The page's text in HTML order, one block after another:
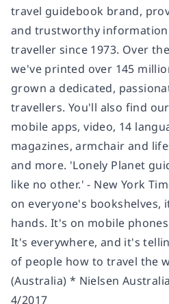
travel guidebook brand,
and trustworthy
traveller since 1973. Over
we've printed over 145
grown a dedicated,
travellers. You'll also find
mobile apps, video, 14
magazines, armchair and
and more. 'Lonely Planet
like no other.' - New York
on everyone's bookshelves,
hands. It's on mobile
It's everywhere, and it's
of people how to travel the
(Australia) * Nielsen
4/2017